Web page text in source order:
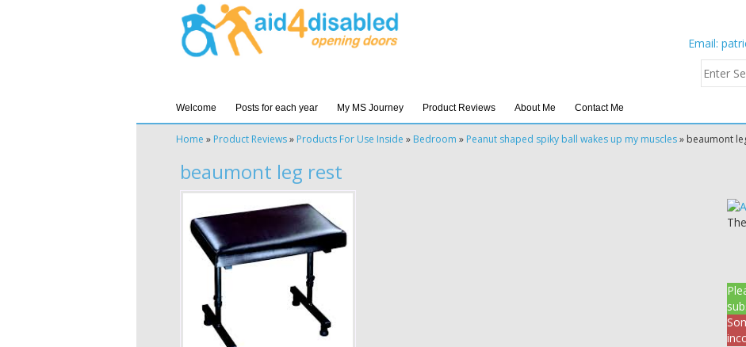
Email:
Welcome Posts for each year My MS Journey Product Reviews About Me Contact Me
Home » Product Reviews» Products For Use Inside » Bedroom » Peanut shaped spiky ball wakes up my muscles» beaumont
beaumont leg rest